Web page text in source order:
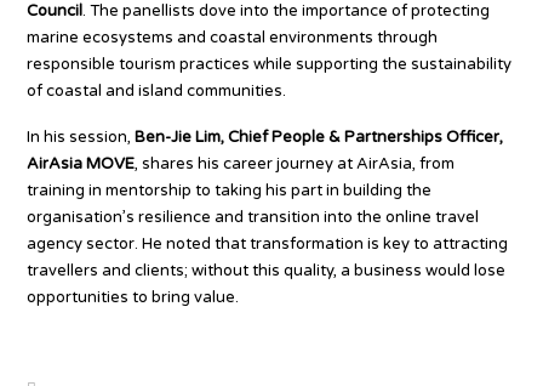
Council. The panellists dove into the importance of protecting
marine ecosystems and coastal environments through
responsible tourism practices while supporting the sustainability
of coastal and island communities.
In his session,Ben-Jie Lim, Chief People & Partnerships Officer,
AirAsia MOVE, shares his career journey at AirAsia, from
training in mentorship to taking his part in building the
organisation’s resilience and transition into the online travel
agency sector. He noted that transformation is key to attracting
travellers and clients; without this quality, a business would lose
opportunities to bring value.